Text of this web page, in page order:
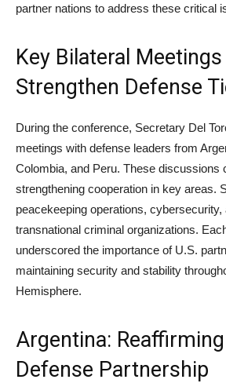
partner nations to address these critical
Key Bilateral
Strengthen Defense
During the conference, Secretary Del
meetings with defense leaders from
Colombia, and Peru. These discussions
strengthening cooperation in key areas.
peacekeeping operations, cybersecurity,
transnational criminal organizations.
underscored the importance of U.S.
maintaining security and stability
Hemisphere.
Argentina:
Defense Partnership